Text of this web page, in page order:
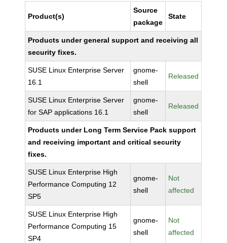
Product(s)
Source
package
State
Products under general support and receiving all
security fixes.
SUSE Linux Enterprise Server
16.1
gnome-
shell
Released
SUSE Linux Enterprise Server
for SAP applications 16.1
gnome-
shell
Released
Products under Long Term Service Pack support
and receiving important and critical security
fixes.
SUSE Linux Enterprise High
Performance Computing 12
SP5
gnome-
shell
Not
affected
SUSE Linux Enterprise High
Performance Computing 15
SP4
gnome-
shell
Not
affected